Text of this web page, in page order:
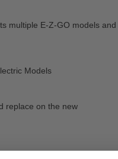
multiple E-Z-GO models
Models
replace on the new